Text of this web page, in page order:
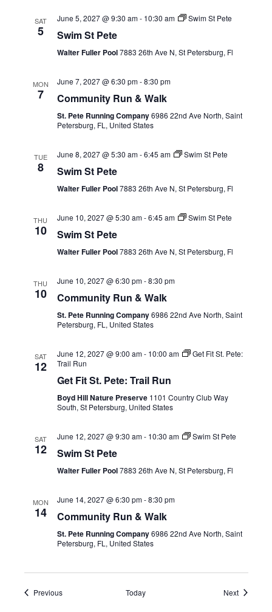
SAT
5
June 5, 2027 @ 9:30 am- 10:30 am Swim St Pete
Swim St Pete
Walter Fuller Pool7883 26th Ave N, St Petersburg, Fl
MON
7
June 7, 2027 @ 6:30 pm-8:30 pm
Community Run & Walk
St. Pete Running Company6986 22nd Ave North, Saint
Petersburg, FL, United States
TUE
8
June 8, 2027 @ 5:30 am-6:45 am Swim St Pete
Swim St Pete
Walter Fuller Pool7883 26th Ave N, St Petersburg, Fl
THU
10
June 10, 2027 @ 5:30 am-6:45 am Swim St Pete
Swim St Pete
Walter Fuller Pool7883 26th Ave N, St Petersburg, Fl
THU
10
June 10, 2027 @ 6:30 pm-8:30 pm
Community Run & Walk
St. Pete Running Company6986 22nd Ave North, Saint
Petersburg, FL, United States
SAT
12
June 12, 2027 @ 9:00 am- 10:00 am
Get Fit St. Pete:
Trail Run
Get Fit St. Pete: Trail Run
Boyd Hill Nature Preserve 1101 Country Club Way
South, St Petersburg, United States
SAT
12
June 12, 2027 @ 9:30 am- 10:30 am Swim St Pete
Swim St Pete
Walter Fuller Pool7883 26th Ave N, St Petersburg, Fl
MON
14
June 14, 2027 @ 6:30 pm-8:30 pm
Community Run & Walk
St. Pete Running Company6986 22nd Ave North, Saint
Petersburg, FL, United States
PreviousEvents Today NextEvents